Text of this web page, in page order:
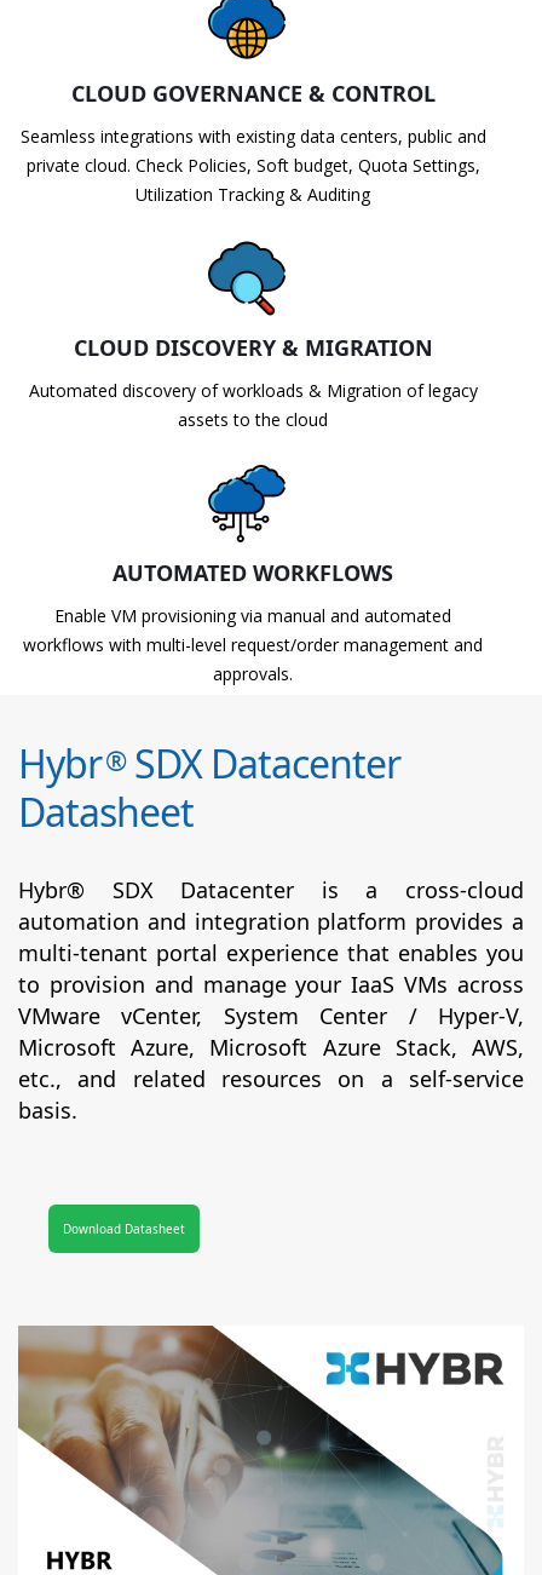
CLOUD GOVERNANCE & CONTROL
Seamless integrations with existing data centers, public and
private cloud. Check Policies, Soft budget, Quota Settings,
Utilization Tracking & Auditing
CLOUD DISCOVERY & MIGRATION
Automated discovery of workloads & Migration of legacy
assets to the cloud
AUTOMATED WORKFLOWS
Enable VM provisioning via manual and automated
workflows with multi-level request/order management and
approvals.
Hybr®SDX Datacenter
Datasheet
Hybr® SDX Datacenter is a cross-cloud
automation and integration platform provides a
multi-tenant portal experience that enables you
to provision and manage your IaaS VMs across
VMware vCenter, System Center / Hyper-V,
Microsoft Azure, Microsoft Azure Stack, AWS,
etc., and related resources on a self-service
basis.
Download Datasheet